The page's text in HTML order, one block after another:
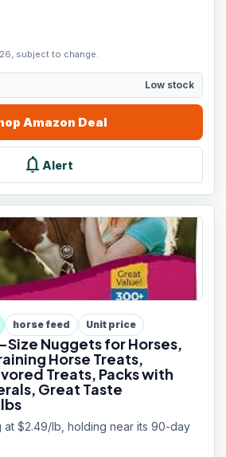
subject to change.
Low stock
Amazon Deal
notifications Alert
horse feed Unit price
Size Nuggets for Horses,
Horse Treats,
Treats, Packs with
Great Taste
at $2.49/lb, holding near its 90-day